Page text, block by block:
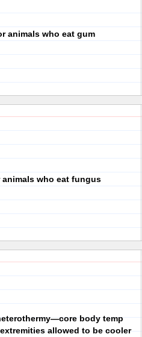
animals who eat gum
animals who eat fungus
body temp
allowed to be cooler